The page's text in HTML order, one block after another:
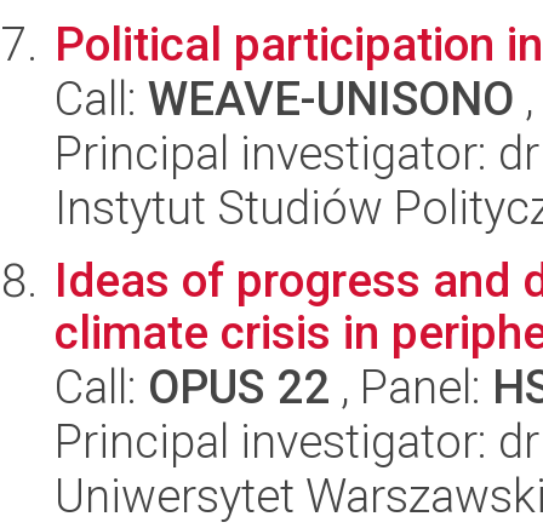
Political participation
Call: WEAVE-UNISONO
Principal investigator:
Instytut Studiów
Ideas of progress and
climate crisis in
Call: OPUS 22 , Panel:
Principal investigator:
Uniwersytet